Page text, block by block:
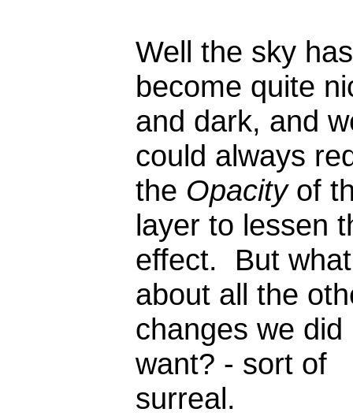
Well the sky has
become quite
and dark, and
could always
the Opacityof
layer to lessen
effect. But what
about all the
changes we did
want? - sort of
surreal.